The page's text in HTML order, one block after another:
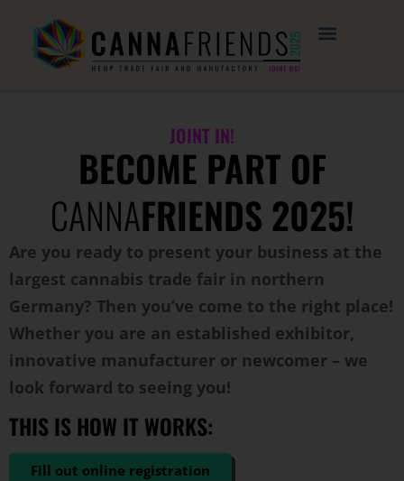
JOINT IN!
BECOME PART OF
CANNAFRIENDS 2025!
Are you ready to present your business at the
largest cannabis trade fair in northern
Germany? Then you’ve come to the right place!
Whether you are an established exhibitor,
innovative manufacturer or newcomer – we
look forward to seeing you!
THIS IS HOW IT WORKS:
Fill out online registration